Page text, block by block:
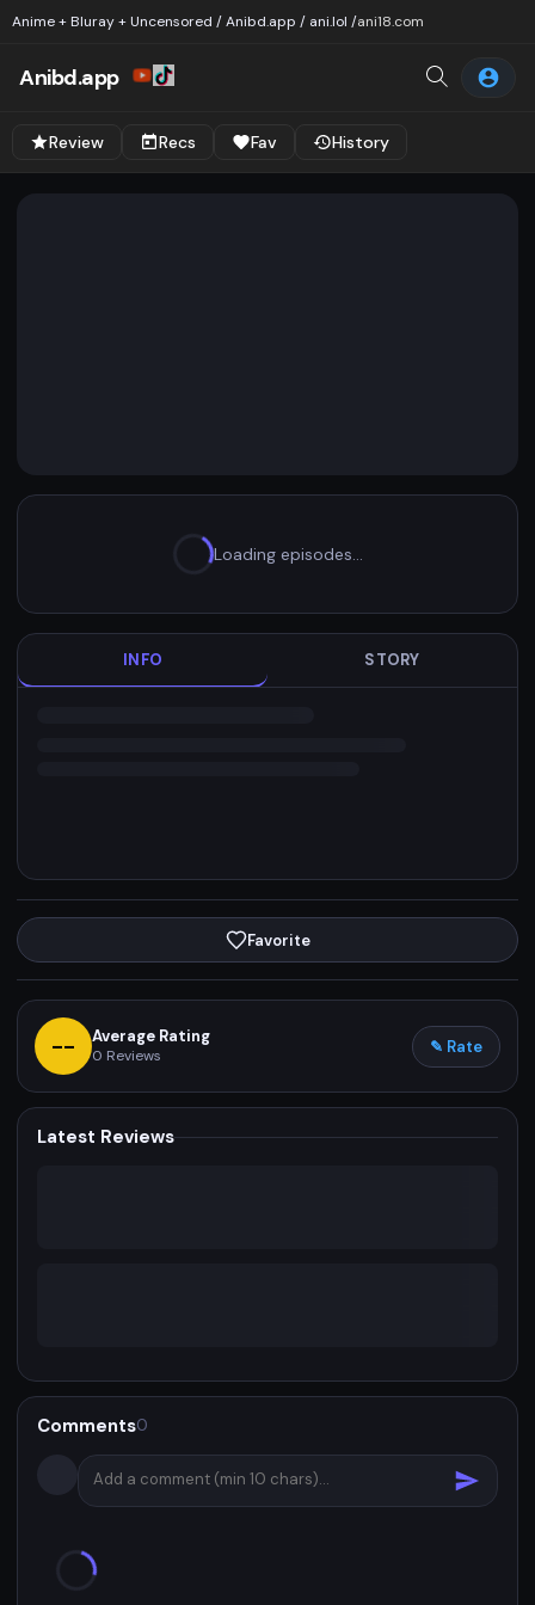
Anime + Bluray + Uncensored / Anibd.app / ani.lol /ani18.com
Anibd.app
Review Recs Fav History
Loading episodes…
INFO STORY
Favorite
-- Average Rating
0 Reviews ✎ Rate
Latest Reviews
Comments0